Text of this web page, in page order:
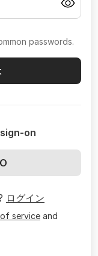
passwords.
on
ログイン
service and